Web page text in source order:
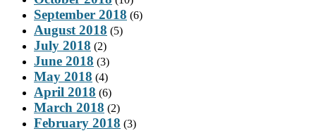
September 2018 (6)
August 2018 (5)
July 2018 (2)
June 2018 (3)
May 2018 (4)
April 2018 (6)
March 2018 (2)
February 2018 (3)